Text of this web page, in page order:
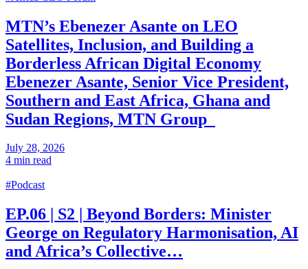
MTN’s Ebenezer Asante on LEO
Satellites, Inclusion, and Building a
Borderless African Digital Economy
Ebenezer Asante, Senior Vice President,
Southern and East Africa, Ghana and
Sudan Regions, MTN Group
July 28, 2026
4 min read
#Podcast
EP.06 | S2 | Beyond Borders: Minister
George on Regulatory Harmonisation, AI
and Africa’s Collective…